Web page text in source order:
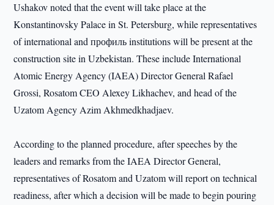
Ushakov noted that the event will take place at the
Konstantinovsky Palace in St. Petersburg, while representatives
of international and профиль institutions will be present at the
construction site in Uzbekistan. These include International
Atomic Energy Agency (IAEA) Director General Rafael
Grossi, Rosatom CEO Alexey Likhachev, and head of the
Uzatom Agency Azim Akhmedkhadjaev.
According to the planned procedure, after speeches by the
leaders and remarks from the IAEA Director General,
representatives of Rosatom and Uzatom will report on technical
readiness, after which a decision will be made to begin pouring